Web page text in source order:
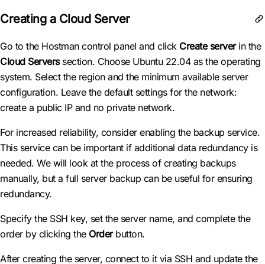
Creating a Cloud Server
Go to the Hostman control panel and click Create serverin the
Cloud Serverssection. Choose Ubuntu 22.04 as the operating
system. Select the region and the minimum available server
configuration. Leave the default settings for the network:
create a public IP and no private network.
For increased reliability, consider enabling the backup service.
This service can be important if additional data redundancy is
needed. We will look at the process of creating backups
manually, but a full server backup can be useful for ensuring
redundancy.
Specify the SSH key, set the server name, and complete the
order by clicking the Orderbutton.
After creating the server, connect to it via SSH and update the